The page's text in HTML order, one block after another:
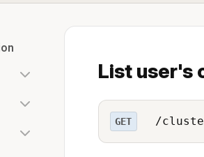
List user's
GET /